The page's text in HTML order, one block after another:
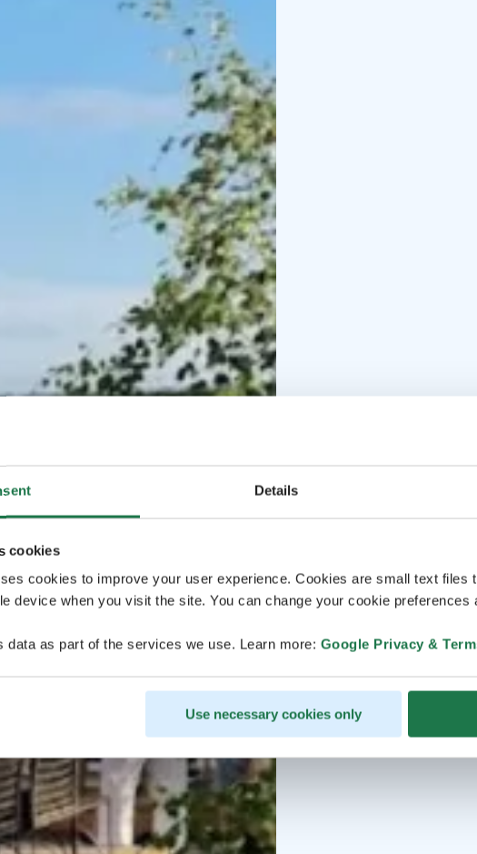
Details
cookies
cookies to improve your user experience. Cookies are small text files
device when you visit the site. You can change your cookie preferences
data as part of the services we use. Learn more: Google Privacy &
Use necessary cookies only